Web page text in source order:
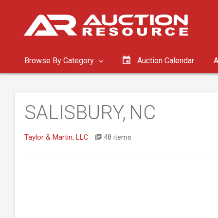
Browse By Category Auction Calendar
SALISBURY, NC
Taylor & Martin, LLC 48 items